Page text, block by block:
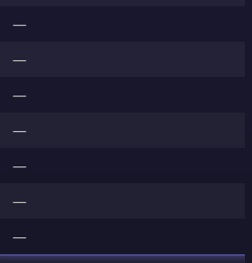
—
—
—
—
—
—
—